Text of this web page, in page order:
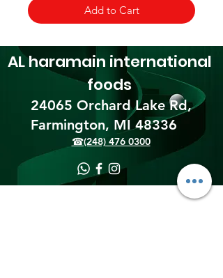
Add to Cart
24065 Orchard Lake Rd,
Farmington, MI 48336​
AL haramain international
foods
☎(248) 476 0300